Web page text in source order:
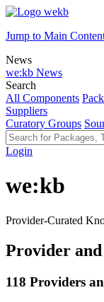
Jump to Main
News
we:kb News
Search
All Components
Suppliers
Curatory Groups
Login
we:kb
Provider-Curated
Provider
118 Providers